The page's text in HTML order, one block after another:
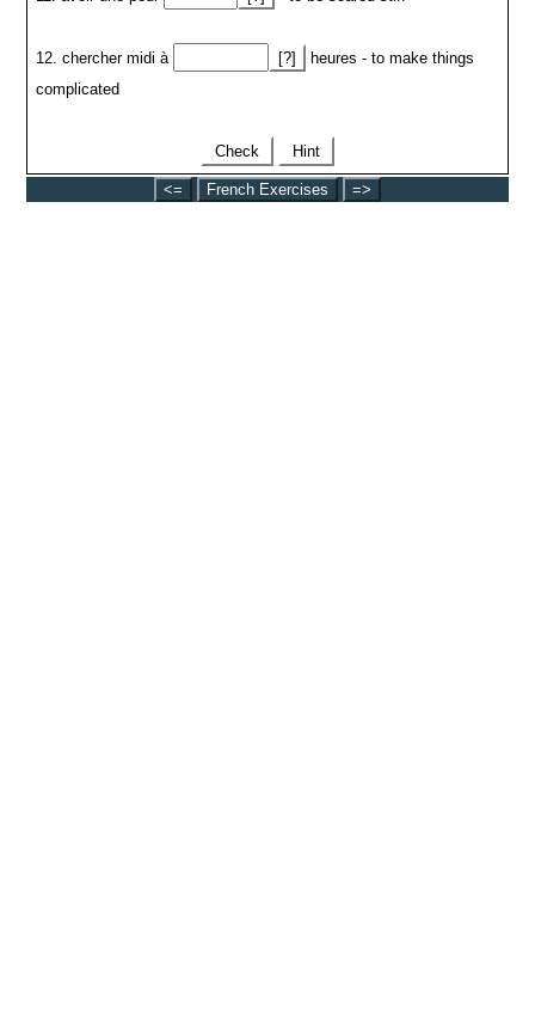
12. chercher midi à [?]
heures - to make things
complicated
Check Hint
<= French Exercises =>